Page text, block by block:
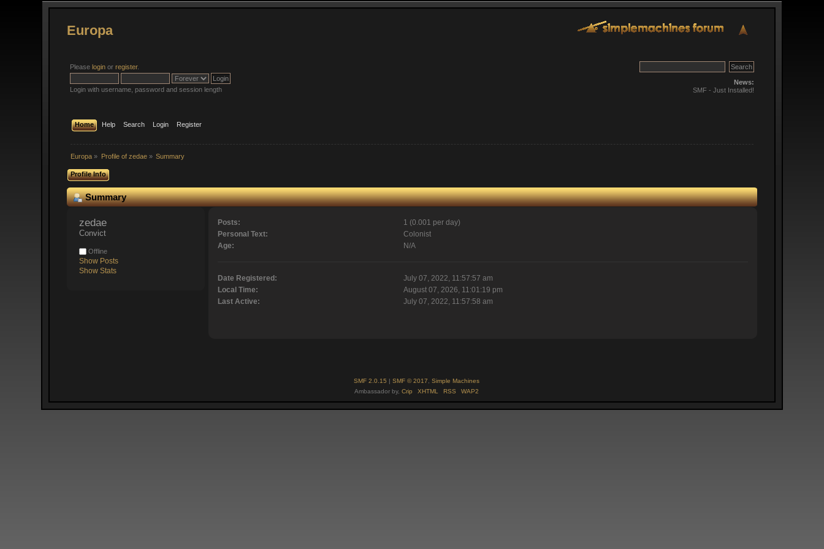
Europa
Pleaselogin orregister.
Login with username, password and session length
News:
SMF - Just Installed!
Home Help Search Login Register
Europa » Profile of zedae» Summary
Profile Info
Summary
zedae
Convict
Offline
Show Posts
Show Stats
Posts:
1 (0.001 per day)
Personal Text:
Colonist
Age:
N/A
Date Registered:
July 07, 2022, 11:57:57 am
Local Time:
August 07, 2026, 11:01:19 pm
Last Active:
July 07, 2022, 11:57:58 am
SMF 2.0.15 | SMF © 2017, Simple Machines
Ambassador by, Crip XHTML RSS WAP2